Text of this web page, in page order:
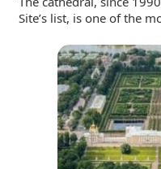
Site’s list, is one of the